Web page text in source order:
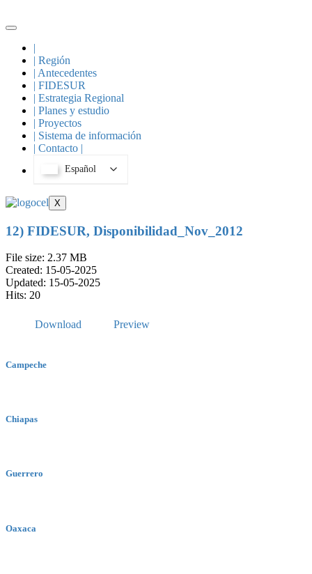
to
|
| Región
| Antecedentes
| FIDESUR
| Estrategia Regional
| Planes y estudio
| Proyectos
| Sistema de información
| Contacto |
Español
X
12) FIDESUR, Disponibilidad_Nov_2012
File size: 2.37 MB
Created: 15-05-2025
Updated: 15-05-2025
Hits: 20
Download Preview
Campeche
Chiapas
Guerrero
Oaxaca